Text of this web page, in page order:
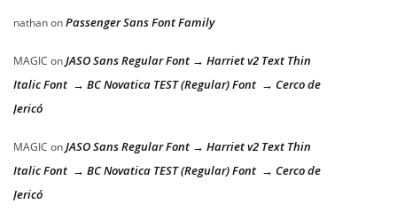
nathanonPassenger Sans Font Family
MAGIC onJASO Sans Regular Font → Harriet v2 Text Thin
Italic Font → BC Novatica TEST (Regular) Font → Cerco de
Jericó
MAGIC onJASO Sans Regular Font → Harriet v2 Text Thin
Italic Font → BC Novatica TEST (Regular) Font → Cerco de
Jericó